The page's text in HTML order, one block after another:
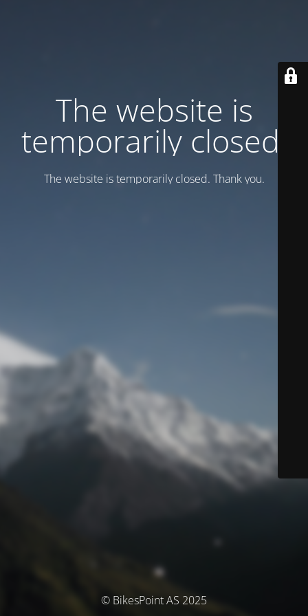
Тhe website is
temporarily closed.
Тhe website is temporarily closed. Thank you.
© BikesPoint AS 2025